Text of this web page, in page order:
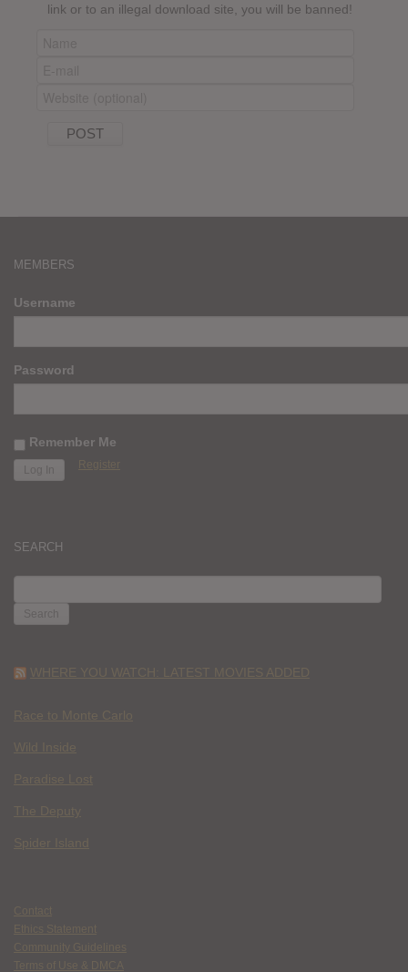
link or to an illegal download site, you will be banned!
MEMBERS
Username
Password
Remember Me
Register
SEARCH
FOR:
WHERE YOU WATCH: LATEST MOVIES ADDED
Race to Monte Carlo
Wild Inside
Paradise Lost
The Deputy
Spider Island
Contact
Ethics Statement
Community Guidelines
Terms of Use & DMCA